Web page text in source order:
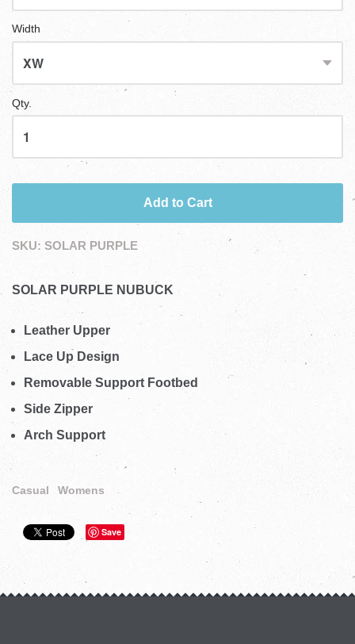
Width
Qty.
Add to Cart
SKU: SOLAR PURPLE
SOLAR PURPLE NUBUCK
Leather Upper
Lace Up Design
Removable Support Footbed
Side Zipper
Arch Support
Casual Womens
Save